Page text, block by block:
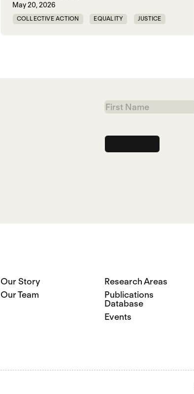
May 20, 2026
COLLECTIVE ACTION EQUALITY JUSTICE
First
Name
Our Story
Our Team
Research Areas
Publications
Database
Events